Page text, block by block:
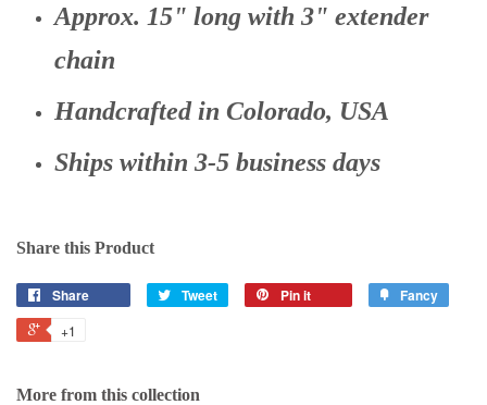
Approx. 15" long with 3" extender
chain
Handcrafted in Colorado, USA
Ships within 3-5 business days
Share this Product
Share Tweet Pin it Fancy
+1
More from this collection